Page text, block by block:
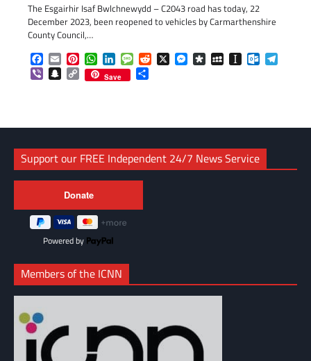
The Esgairhir Isaf Bwlchnewydd – C2043 road has today, 22
December 2023, been reopened to vehicles by Carmarthenshire
County Council,…
Facebook
EmailPinterestWhatsApp
LinkedInMessageReddit
X Messenger
DiasporaMySpaceInstapaper
ViberSnapchat
Copy
Link
Save
Support our FREE Independent 24/7 News Service
Powered by
Members of the ICNN